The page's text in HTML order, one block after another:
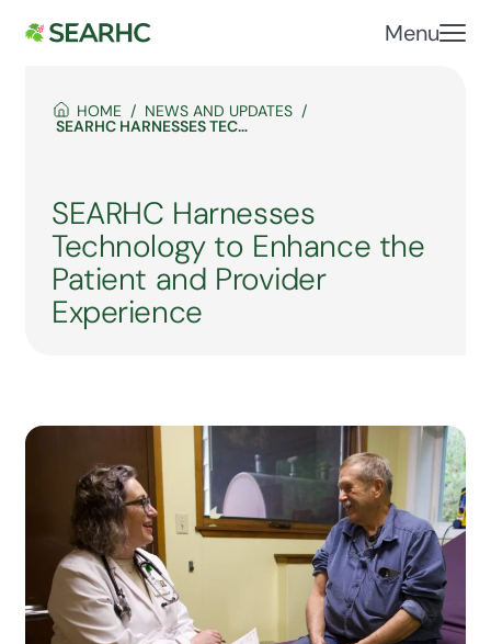
Menu
HOME NEWS AND UPDATES
SEARHC HARNESSES TECHNOLOGY TO ENHANCE THE PATIENT AND PROVIDER EXPERIENCE
SEARHC Harnesses
Technology to Enhance the
Patient and Provider
Experience